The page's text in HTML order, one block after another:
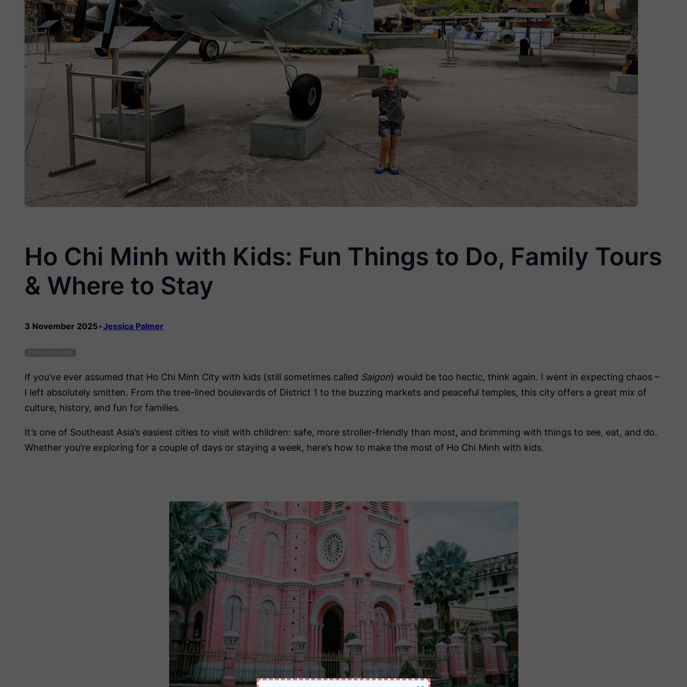
Ho Chi Minh with Kids: Fun Things to Do, Family Tours
& Where to Stay
3 November 2025•Jessica Palmer
AFFILIATE LINKS
If you’ve ever assumed that Ho Chi Minh City with kids (still sometimes called Saigon) would be too hectic, think again. I went in expecting chaos –
I left absolutely smitten. From the tree-lined boulevards of District 1 to the buzzing markets and peaceful temples, this city offers a great mix of
culture, history, and fun for families.
It’s one of Southeast Asia’s easiest cities to visit with children: safe, more stroller-friendly than most, and brimming with things to see, eat, and do.
Whether you’re exploring for a couple of days or staying a week, here’s how to make the most of Ho Chi Minh with kids.